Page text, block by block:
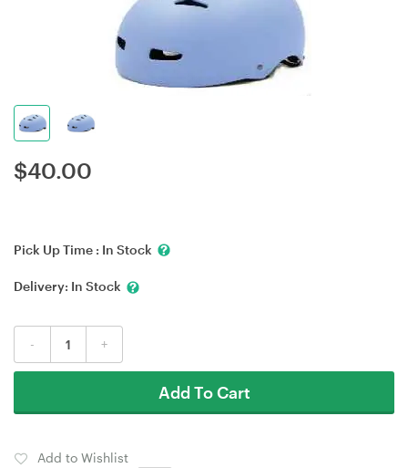
$40.00
Pick Up Time : In Stock
Delivery: In Stock
- +
Add To Cart
Add to Wishlist